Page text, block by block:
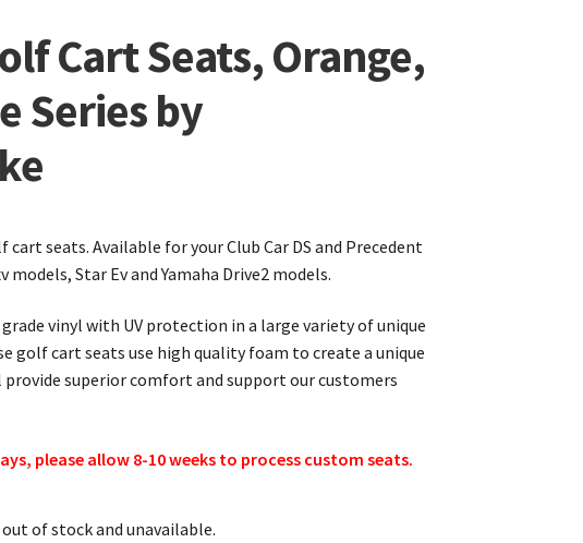
Cart Seats, Orange,
Series by
cart seats. Available for your Club Car DS and Precedent
models, Star Ev and Yamaha Drive2 models.
vinyl with UV protection in a large variety of unique
golf cart seats use high quality foam to create a unique
superior comfort and support our customers
please allow 8-10 weeks to process custom seats.
of stock and unavailable.